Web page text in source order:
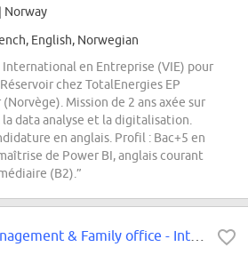
| Norway
English, Norwegian
en Entreprise (VIE) pour
chez TotalEnergies EP
(Norvège). Mission de 2 ans axée sur
data analyse et la digitalisation.
en anglais. Profil : Bac+5 en
de Power BI, anglais courant
(B2).”